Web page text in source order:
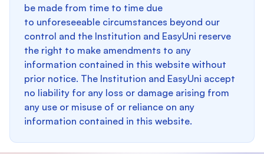
be made from time to time due
to unforeseeable circumstances beyond our
control and the Institution and EasyUni reserve
the right to make amendments to any
information contained in this website without
prior notice. The Institution and EasyUni accept
no liability for any loss or damage arising from
any use or misuse of or reliance on any
information contained in this website.